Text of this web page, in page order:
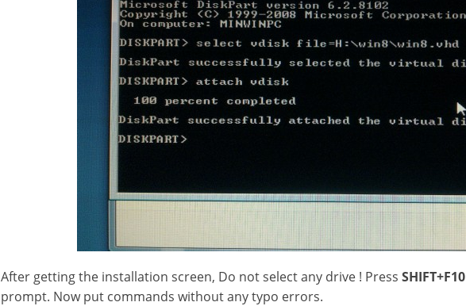
After getting the installation screen, Do not select any drive ! Press SHIFT+F10
prompt. Now put commands without any typo errors.